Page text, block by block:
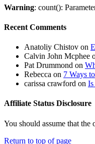
Warning: count():
Recent Comments
Anatoliy Chistov on
Calvin John Mcphee
Pat Drummond on
Rebecca on 7 Ways
carissa crawford on Is
Affiliate Status Disclosure
You should assume that
Return to top of page